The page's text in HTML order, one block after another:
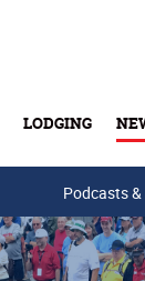
LODGING
Podcasts